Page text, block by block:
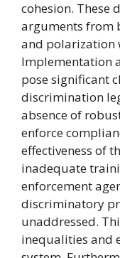
cohesion. These
arguments from
and polarization
Implementation
pose significant
discrimination
absence of
enforce
effectiveness of
inadequate
enforcement
discriminatory
unaddressed.
inequalities and